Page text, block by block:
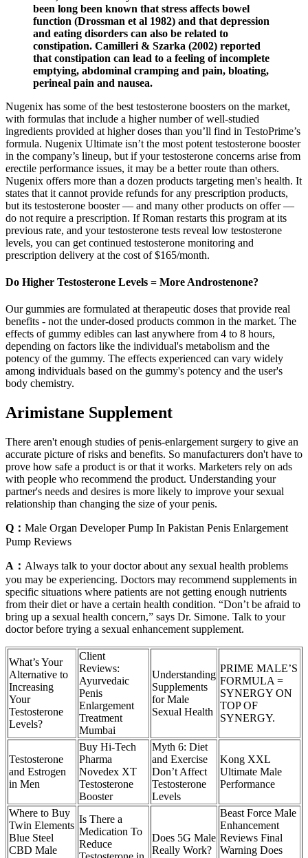
been long been known that stress affects bowel
function (Drossman et al 1982) and that depression
and eating disorders can also be related to
constipation. Camilleri & Szarka (2002) reported
that constipation can lead to a feeling of incomplete
emptying, abdominal cramping and pain, bloating,
perineal pain and nausea.
Nugenix has some of the best testosterone boosters on the market,
with formulas that include a higher number of well-studied
ingredients provided at higher doses than you’ll find in TestoPrime’s
formula. Nugenix Ultimate isn’t the most potent testosterone booster
in the company’s lineup, but if your testosterone concerns arise from
erectile performance issues, it may be a better route than others.
Nugenix offers more than a dozen products targeting men's health. It
states that it cannot provide refunds for any prescription products,
but its testosterone booster — and many other products on offer —
do not require a prescription. If Roman restarts this program at its
previous rate, and your testosterone tests reveal low testosterone
levels, you can get continued testosterone monitoring and
prescription delivery at the cost of $165/month.
Do Higher Testosterone Levels = More Androstenone?
Our gummies are formulated at therapeutic doses that provide real
benefits - not the under-dosed products common in the market. The
effects of gummy edibles can last anywhere from 4 to 8 hours,
depending on factors like the individual's metabolism and the
potency of the gummy. The effects experienced can vary widely
among individuals based on the gummy's potency and the user's
body chemistry.
Arimistane Supplement
There aren't enough studies of penis-enlargement surgery to give an
accurate picture of risks and benefits. So manufacturers don't have to
prove how safe a product is or that it works. Marketers rely on ads
with people who recommend the product. Understanding your
partner's needs and desires is more likely to improve your sexual
relationship than changing the size of your penis.
Q： Male Organ Developer Pump In Pakistan Penis Enlargement
Pump Reviews
A： Always talk to your doctor about any sexual health problems
you may be experiencing. Doctors may recommend supplements in
specific situations where patients are not getting enough nutrients
from their diet or have a certain health condition. “Don’t be afraid to
bring up a sexual health concern,” says Dr. Simone. Talk to your
doctor before trying a sexual enhancement supplement.
What’s Your
Alternative to
Increasing
Your
Testosterone
Levels?
Client
Reviews:
Ayurvedaic
Penis
Enlargement
Treatment
Mumbai
Understanding
Supplements
for Male
Sexual Health
PRIME MALE’S
FORMULA =
SYNERGY ON
TOP OF
SYNERGY.
Testosterone
and Estrogen
in Men
Buy Hi-Tech
Pharma
Novedex XT
Testosterone
Booster
Myth 6: Diet
and Exercise
Don’t Affect
Testosterone
Levels
Kong XXL
Ultimate Male
Performance
Where to Buy
Twin Elements
Blue Steel
CBD Male
Is There a
Medication To
Reduce
Does 5G Male
Really Work?
Beast Force Male
Enhancement
Reviews Final
Warning Does